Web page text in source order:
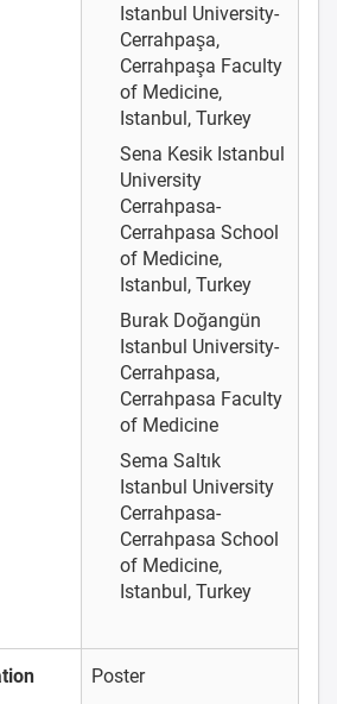
Istanbul University-
Cerrahpaşa,
Cerrahpaşa Faculty
of Medicine,
Istanbul, Turkey
Sena Kesik Istanbul
University
Cerrahpasa-
Cerrahpasa School
of Medicine,
Istanbul, Turkey
Burak Doğangün
Istanbul University-
Cerrahpasa,
Cerrahpasa Faculty
of Medicine
Sema Saltık
Istanbul University
Cerrahpasa-
Cerrahpasa School
of Medicine,
Istanbul, Turkey
Poster